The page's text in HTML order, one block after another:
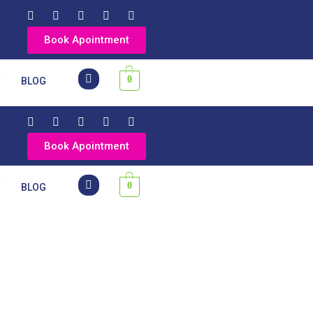
Book Apointment
0
BLOG
Book Apointment
0
BLOG